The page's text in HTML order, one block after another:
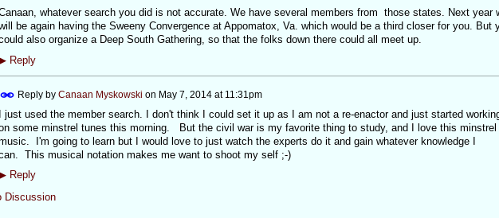
whatever search you did is not accurate. We have several members from those states. Next year
be again having the Sweeny Convergence at Appomatox, Va. which would be a third closer for you. But
also organize a Deep South Gathering, so that the folks down there could all meet up.
Reply
Reply by Canaan Myskowski on May 7, 2014 at 11:31pm
I just used the member search. I don't think I could set it up as I am not a re-enactor and just started
some minstrel tunes this morning. But the civil war is my favorite thing to study, and I love this minstrel
I'm going to learn but I would love to just watch the experts do it and gain whatever knowledge I
This musical notation makes me want to shoot my self ;-)
Reply
Discussion